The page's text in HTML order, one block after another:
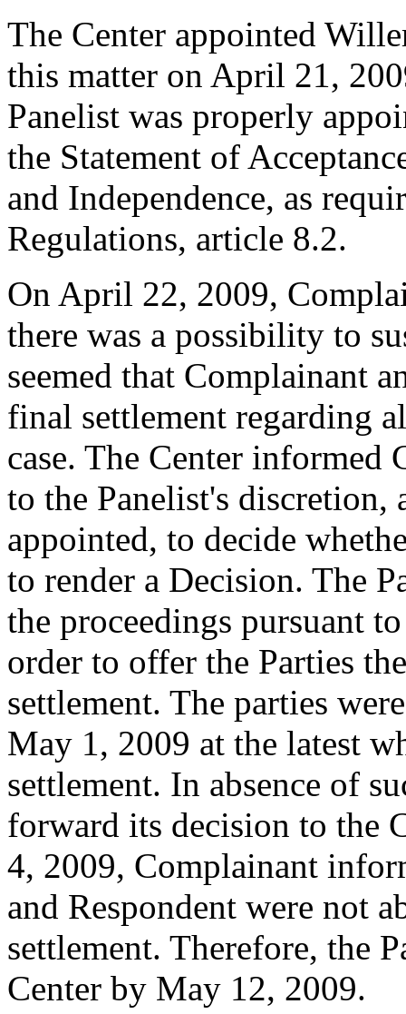
The Center appointed
this matter on April 21,
Panelist was properly
the Statement of
and Independence, as
Regulations, article 8.2.
On April 22, 2009,
there was a possibility to
seemed that Complainant
final settlement regarding
case. The Center
to the Panelist's discretion,
appointed, to decide
to render a Decision. The
the proceedings pursuant
order to offer the Parties
settlement. The parties
May 1, 2009 at the latest
settlement. In absence of
forward its decision to the
4, 2009, Complainant
and Respondent were not
settlement. Therefore, the
Center by May 12, 2009.